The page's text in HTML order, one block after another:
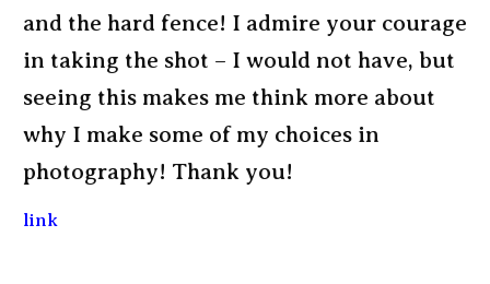
and the hard fence! I admire your courage
in taking the shot – I would not have, but
seeing this makes me think more about
why I make some of my choices in
photography! Thank you!
link